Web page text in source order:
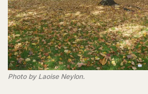
Photo by Laoise Neylon.